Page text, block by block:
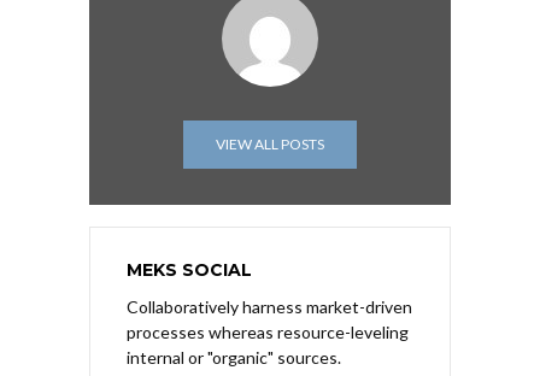
VIEW ALL POSTS
MEKS SOCIAL
Collaboratively harness market-driven
processes whereas resource-leveling
internal or "organic" sources.